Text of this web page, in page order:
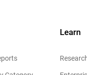
Learn